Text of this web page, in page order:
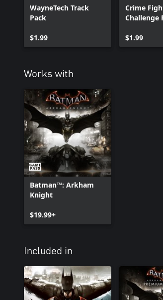
WayneTech Track
Pack
$1.99
Crime
Challenge
$1.99
Works with
Batman™: Arkham
Knight
$19.99+
Included in